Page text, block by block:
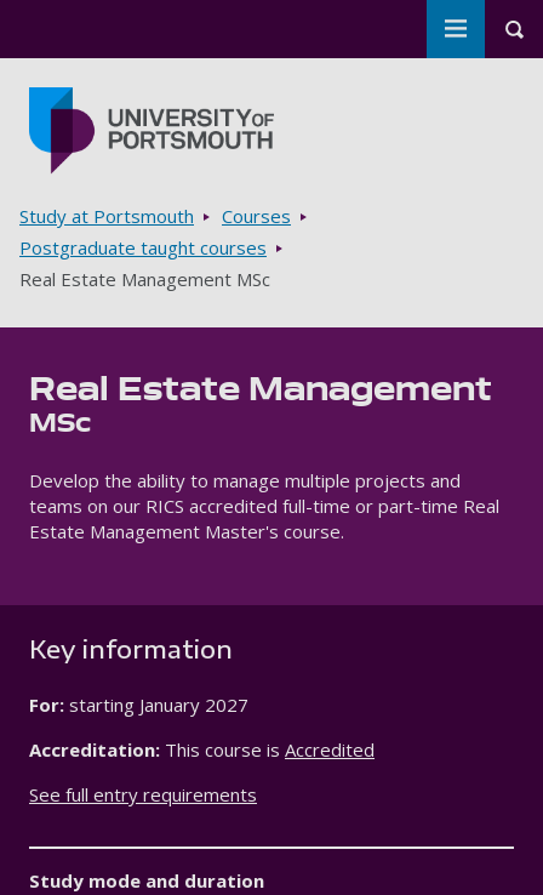
Toggle
Breadcrumbs
Study at Portsmouth
Courses
Postgraduate taught courses
Real Estate Management MSc
Real Estate Management
MSc
Develop the ability to manage multiple projects and
teams on our RICS accredited full-time or part-time Real
Estate Management Master's course.
Key information
For: starting January 2027
Accreditation: This course is Accredited
See full entry requirements
Study mode and duration